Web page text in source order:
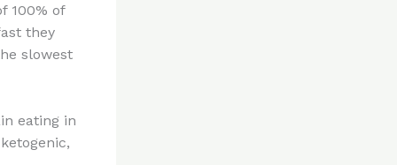
100% of
they
slowest
eating in